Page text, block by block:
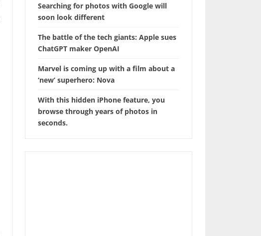
Searching for photos with Google will
soon look different
The battle of the tech giants: Apple sues
ChatGPT maker OpenAI
Marvel is coming up with a film about a
‘new’ superhero: Nova
With this hidden iPhone feature, you
browse through years of photos in
seconds.